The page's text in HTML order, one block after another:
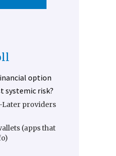
option
systemic risk?
providers
(apps that